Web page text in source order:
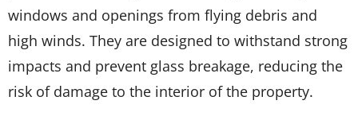
windows and openings from flying debris and
high winds. They are designed to withstand strong
impacts and prevent glass breakage, reducing the
risk of damage to the interior of the property.